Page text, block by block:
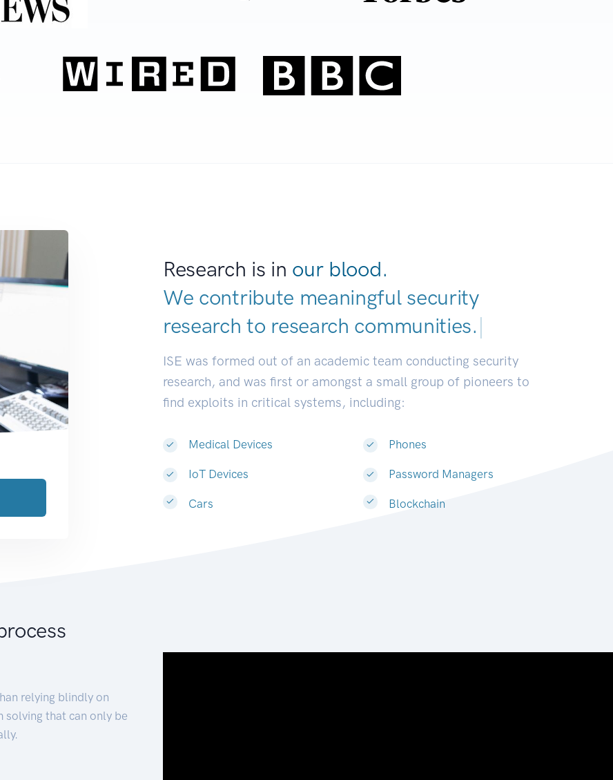
Research is in our blood.
We contribute meaningful security
research to research communities|
ISE was formed out of an academic team conducting security
research, and was first or amongst a small group of pioneers to
find exploits in critical systems, including:
Medical Devices
IoT Devices
Cars
Phones
Password Managers
Blockchain
relying blindly on
solving that can only be